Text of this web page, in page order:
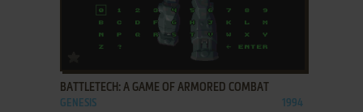
BATTLETECH: A GAME OF ARMORED COMBAT
GENESIS 1994